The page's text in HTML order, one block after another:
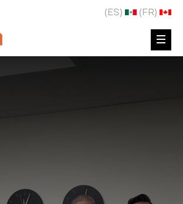
(ES) (FR)